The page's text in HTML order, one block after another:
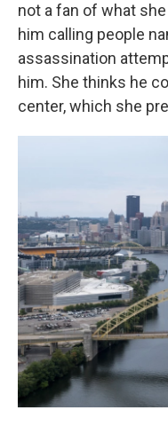
not a fan of what she
him calling people
assassination
him. She thinks he
center, which she